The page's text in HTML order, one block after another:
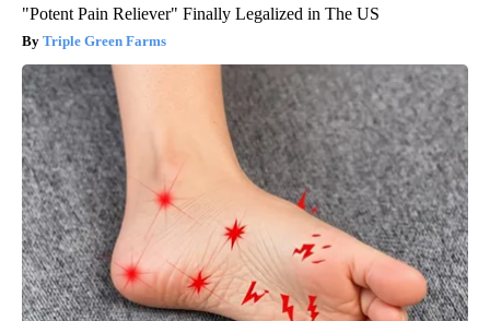
"Potent Pain Reliever" Finally Legalized in The US
Triple Green Farms